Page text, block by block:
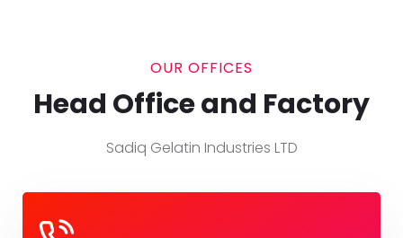
OUR OFFICES
Head Office and Factory
Sadiq Gelatin Industries LTD